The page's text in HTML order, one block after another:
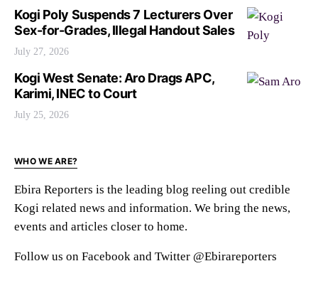
Kogi Poly Suspends 7 Lecturers Over
Sex-for-Grades, Illegal Handout Sales
July 27, 2026
Kogi West Senate: Aro Drags APC,
Karimi, INEC to Court
July 25, 2026
WHO WE ARE?
Ebira Reporters is the leading blog reeling out credible
Kogi related news and information. We bring the news,
events and articles closer to home.
Follow us on Facebook and Twitter @Ebirareporters